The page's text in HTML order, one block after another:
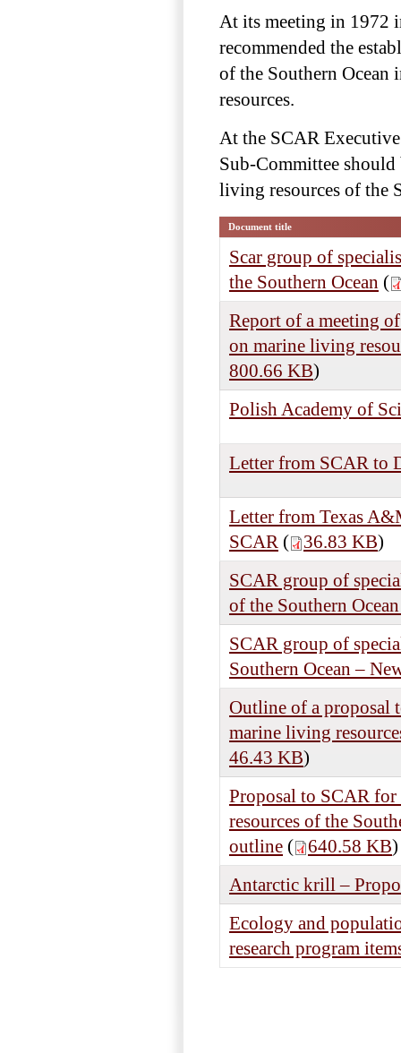
At its meeting in 1972
recommended the
of the Southern Ocean
resources.
At the SCAR
Sub-Committee
living resources of the
Document title
Scar group of
the Southern Ocean (
Report of a meeting
on marine living
800.66 KB)
Polish Academy of
Letter from SCAR to
Letter from Texas
SCAR ( 36.83 KB)
SCAR group of
of the Southern
SCAR group of
Southern Ocean –
Outline of a proposal
marine living
46.43 KB)
Proposal to SCAR
resources of the
outline ( 640.58 KB)
Antarctic krill –
Ecology and
research program